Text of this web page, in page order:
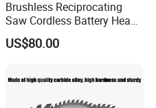
Brushless Reciprocating
Saw Cordless Battery Heavy
Duty Tool 20-RS28
US$80.00